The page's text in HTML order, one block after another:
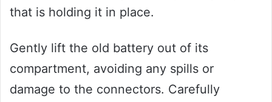
that is holding it in place.
Gently lift the old battery out of its
compartment, avoiding any spills or
damage to the connectors. Carefully